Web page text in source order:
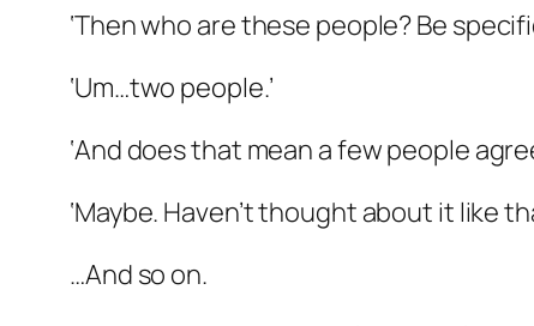
‘Then who are these people? Be
‘Um…two people.’
‘And does that mean a few people
‘Maybe. Haven’t thought about it like
…And so on.